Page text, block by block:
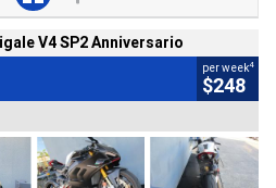
V4 SP2 Anniversario
per week4
$248